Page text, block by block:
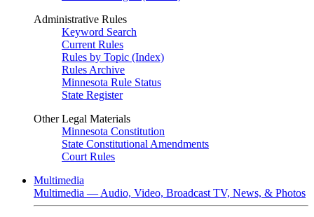
Administrative Rules
Keyword Search
Current Rules
Rules by Topic (Index)
Rules Archive
Minnesota Rule Status
State Register
Other Legal Materials
Minnesota Constitution
State Constitutional Amendments
Court Rules
Multimedia
Multimedia — Audio, Video, Broadcast TV, News, & Photos